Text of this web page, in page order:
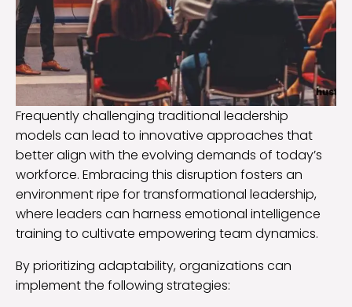
Frequently challenging traditional leadership
models can lead to innovative approaches that
better align with the evolving demands of today’s
workforce. Embracing this disruption fosters an
environment ripe for transformational leadership,
where leaders can harness emotional intelligence
training to cultivate empowering team dynamics.
By prioritizing adaptability, organizations can
implement the following strategies: